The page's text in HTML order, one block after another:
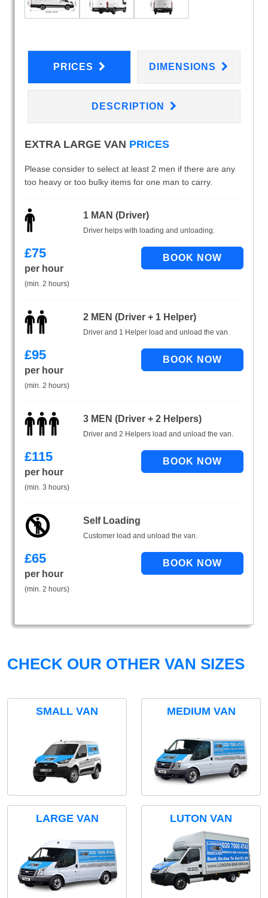
PRICES DIMENSIONS
DESCRIPTION
EXTRA LARGE VAN PRICES
Please consider to select at least 2 men if there are any
too heavy or too bulky items for one man to carry.
1 MAN (Driver)
Driver helps with loading and unloading.
£75
per hour
(min. 2 hours)
2 MEN (Driver + 1 Helper)
Driver and 1 Helper load and unload the van.
£95
per hour
(min. 2 hours)
3 MEN (Driver + 2 Helpers)
Driver and 2 Helpers load and unload the van.
£115
per hour
(min. 3 hours)
Self Loading
Customer load and unload the van.
£65
per hour
(min. 2 hours)
CHECK OUR OTHER VAN SIZES
SMALL VAN MEDIUM VAN
LARGE VAN LUTON VAN